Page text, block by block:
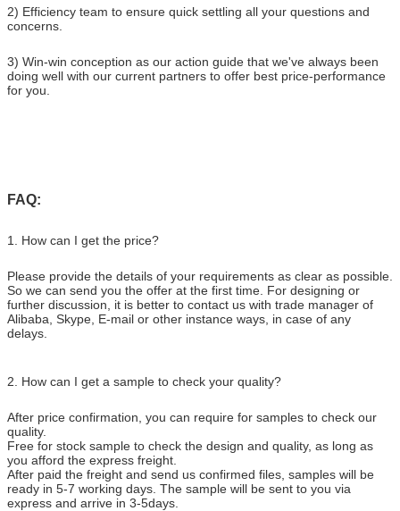
2) Efficiency team to ensure quick settling all your questions and
concerns.
3) Win-win conception as our action guide that we've always been
doing well with our current partners to offer best price-performance
for you.
FAQ:
1. How can I get the price?
Please provide the details of your requirements as clear as possible.
So we can send you the offer at the first time. For designing or
further discussion, it is better to contact us with trade manager of
Alibaba, Skype, E-mail or other instance ways, in case of any
delays.
2. How can I get a sample to check your quality?
After price confirmation, you can require for samples to check our
quality.
Free for stock sample to check the design and quality, as long as
you afford the express freight.
After paid the freight and send us confirmed files, samples will be
ready in 5-7 working days. The sample will be sent to you via
express and arrive in 3-5days.